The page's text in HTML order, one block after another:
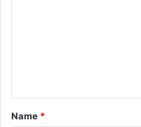
t
*
Name *